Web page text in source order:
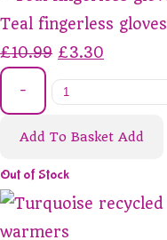
Teal fingerless gloves
£10.99 £3.30
-
Add To Basket Add
Out of Stock